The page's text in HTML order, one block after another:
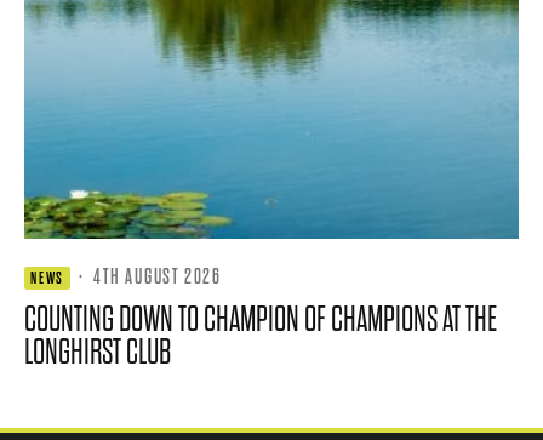
NEWS · 4TH AUGUST 2026
COUNTING DOWN TO CHAMPION OF CHAMPIONS AT THE
LONGHIRST CLUB